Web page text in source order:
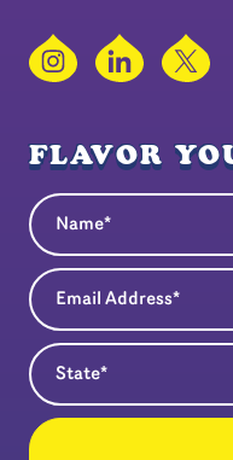
InstagramLinkedIn
X
FLAVOR
Name
Email Address
State